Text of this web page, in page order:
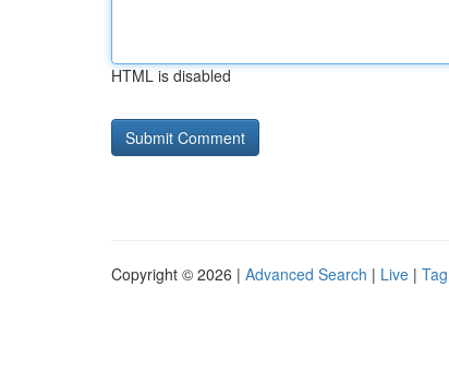
HTML is disabled
Copyright © 2026 | Advanced Search | Live |